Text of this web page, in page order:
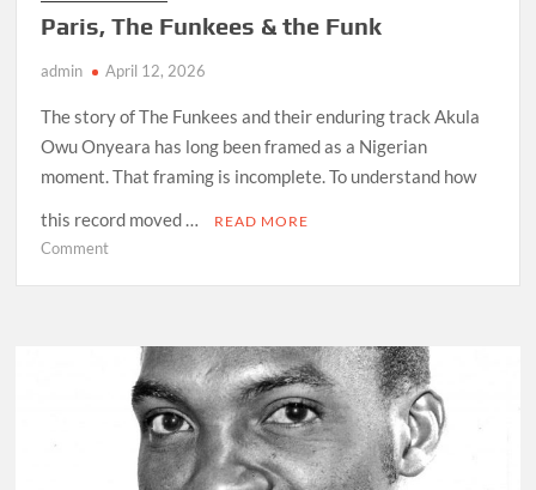
Paris, The Funkees & the Funk
admin April 12, 2026
The story of The Funkees and their enduring track Akula
Owu Onyeara has long been framed as a Nigerian
moment. That framing is incomplete. To understand how
this record moved …
READ MORE
Commenton
Funk